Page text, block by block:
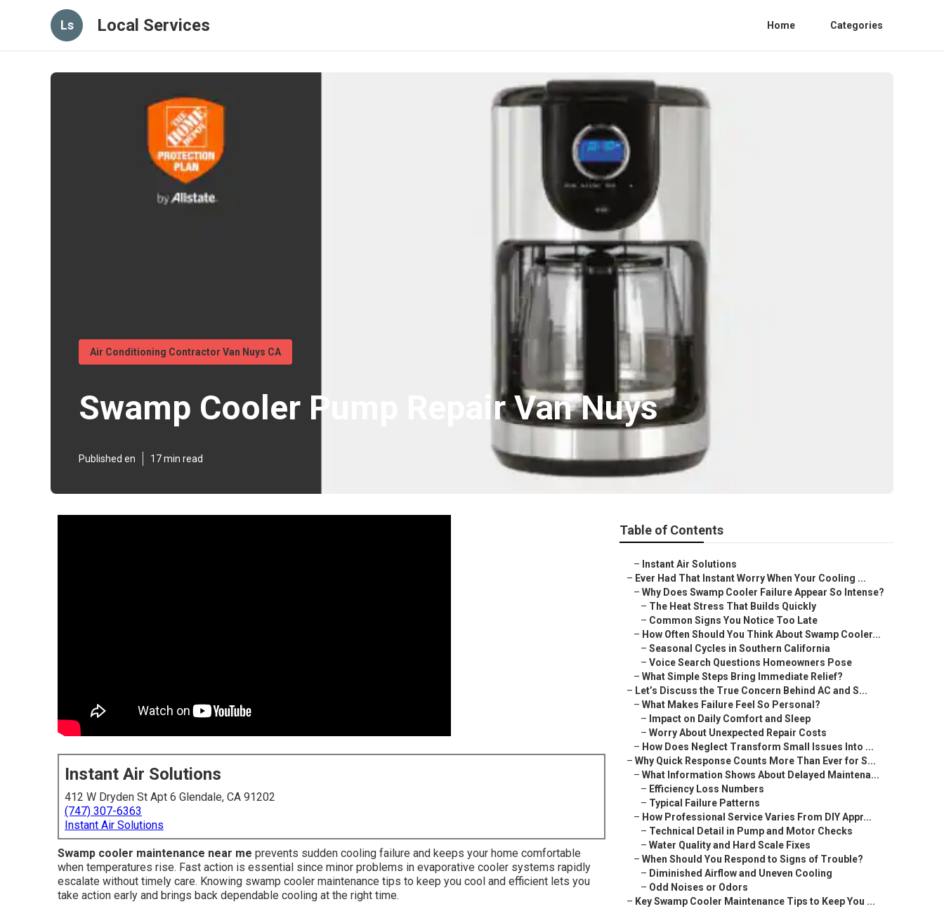
Ls Local Services Home Categories
Air Conditioning Contractor Van Nuys CA
Swamp Cooler Pump Repair Van Nuys
Published en 17 min read
Instant Air Solutions
412 W Dryden St Apt 6 Glendale, CA 91202
(747) 307-6363
Instant Air Solutions
Swamp cooler maintenance near me prevents sudden cooling failure and keeps your home comfortable
when temperatures rise. Fast action is essential since minor problems in evaporative cooler systems rapidly
escalate without timely care. Knowing swamp cooler maintenance tips to keep you cool and efficient lets you
take action early and brings back dependable cooling at the right time.
Table of Contents
– Instant Air Solutions
– Ever Had That Instant Worry When Your Cooling ...
– Why Does Swamp Cooler Failure Appear So Intense?
– The Heat Stress That Builds Quickly
– Common Signs You Notice Too Late
– How Often Should You Think About Swamp Cooler...
– Seasonal Cycles in Southern California
– Voice Search Questions Homeowners Pose
– What Simple Steps Bring Immediate Relief?
– Let’s Discuss the True Concern Behind AC and S...
– What Makes Failure Feel So Personal?
– Impact on Daily Comfort and Sleep
– Worry About Unexpected Repair Costs
– How Does Neglect Transform Small Issues Into ...
– Why Quick Response Counts More Than Ever for S...
– What Information Shows About Delayed Maintena...
– Efficiency Loss Numbers
– Typical Failure Patterns
– How Professional Service Varies From DIY Appr...
– Technical Detail in Pump and Motor Checks
– Water Quality and Hard Scale Fixes
– When Should You Respond to Signs of Trouble?
– Diminished Airflow and Uneven Cooling
– Odd Noises or Odors
– Key Swamp Cooler Maintenance Tips to Keep You ...